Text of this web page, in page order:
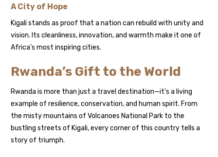
A City of Hope
Kigali stands as proof that a nation can rebuild with unity and
vision. Its cleanliness, innovation, and warmth make it one of
Africa’s most inspiring cities.
Rwanda’s Gift to the World
Rwanda is more than just a travel destination—it’s a living
example of resilience, conservation, and human spirit. From
the misty mountains of Volcanoes National Park to the
bustling streets of Kigali, every corner of this country tells a
story of triumph.